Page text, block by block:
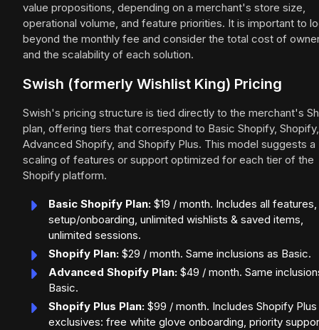
value propositions, depending on a merchant's store size,
operational volume, and feature priorities. It is important to
beyond the monthly fee and consider the total cost of
and the scalability of each solution.
Swish (formerly Wishlist King) Pricing
Swish's pricing structure is tied directly to the merchant's
plan, offering tiers that correspond to Basic Shopify, Shopify,
Advanced Shopify, and Shopify Plus. This model suggests a
scaling of features or support optimized for each tier of the
Shopify platform.
Basic Shopify Plan: $19 / month. Includes all
setup/onboarding, unlimited wishlists & saved items,
unlimited sessions.
Shopify Plan: $29 / month. Same inclusions as Basic.
Advanced Shopify Plan: $49 / month. Same
Basic.
Shopify Plus Plan: $99 / month. Includes Shopify Plus
exclusives: free white glove onboarding, priority